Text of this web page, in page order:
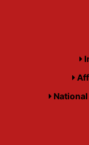
National